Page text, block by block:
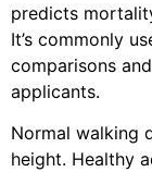
predicts
It’s commonly
comparisons
applicants.
Normal walking
height. Healthy